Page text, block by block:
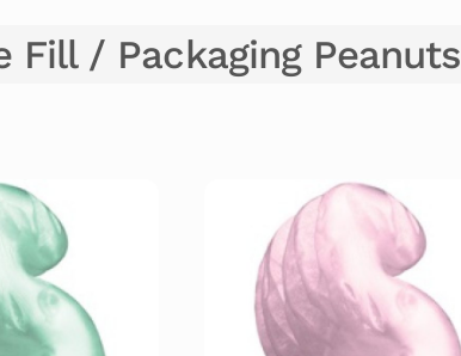
Fill / Packaging Peanuts